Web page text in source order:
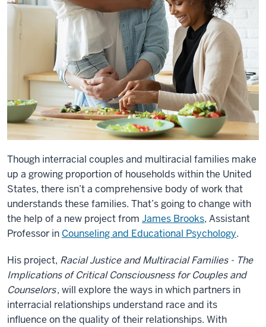
Though interracial couples and multiracial families make
up a growing proportion of households within the United
States, there isn’t a comprehensive body of work that
understands these families. That’s going to change with
the help of a new project from James Brooks, Assistant
Professor in Counseling and Educational Psychology.
His project, Racial Justice and Multiracial Families - The
Implications of Critical Consciousness for Couples and
Counselors, will explore the ways in which partners in
interracial relationships understand race and its
influence on the quality of their relationships. With